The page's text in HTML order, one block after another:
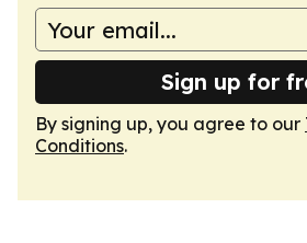
Sign up for
By signing up, you agree to our
Conditions.